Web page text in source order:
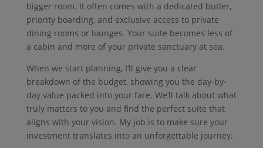
bigger room. It often comes with a dedicated butler,
priority boarding, and exclusive access to private
dining rooms or lounges. Your suite becomes less of
a cabin and more of your private sanctuary at sea.
When we start planning, I’ll give you a clear
breakdown of the budget, showing you the day-by-
day value packed into your fare. We’ll talk about what
truly matters to you and find the perfect suite that
aligns with your vision. My job is to make sure your
investment translates into an unforgettable journey.